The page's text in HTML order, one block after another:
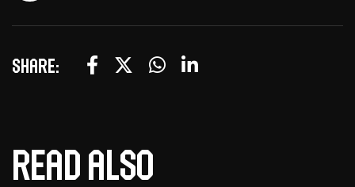
Share:
Read also